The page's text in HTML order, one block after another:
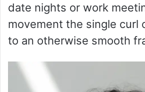
date nights or work
movement the single curl
to an otherwise smooth